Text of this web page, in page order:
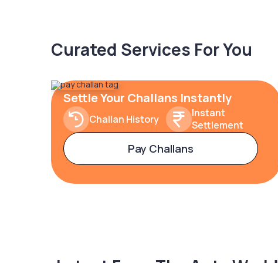
Curated Services For You
Settle Your Challans Instantly
Challan History
Instant
Settlement
Pay Challans